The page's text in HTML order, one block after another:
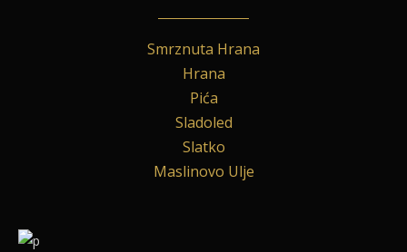
Smrznuta Hrana
Hrana
Pića
Sladoled
Slatko
Maslinovo Ulje